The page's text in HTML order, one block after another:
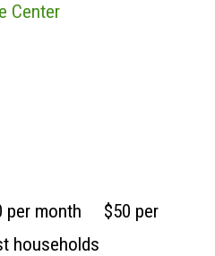
Center
per month $50 per
households